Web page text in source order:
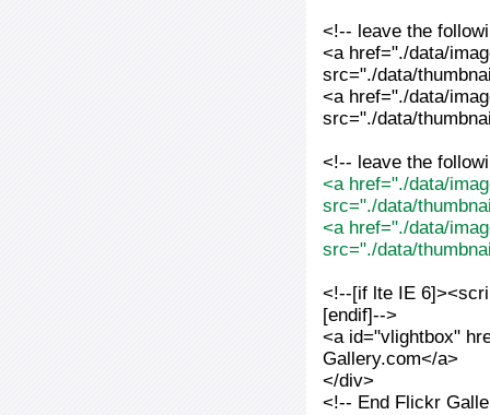
<!-- leave the
<a href="./data/
src="./data/
<a href="./data/
src="./data/
<!-- leave the
<a href="./data/
src="./data/
<a href="./data/
src="./data/
<!--[if lte IE
[endif]-->
<a id="vlightbox"
Gallery.com</a>
</div>
<!-- End Flickr